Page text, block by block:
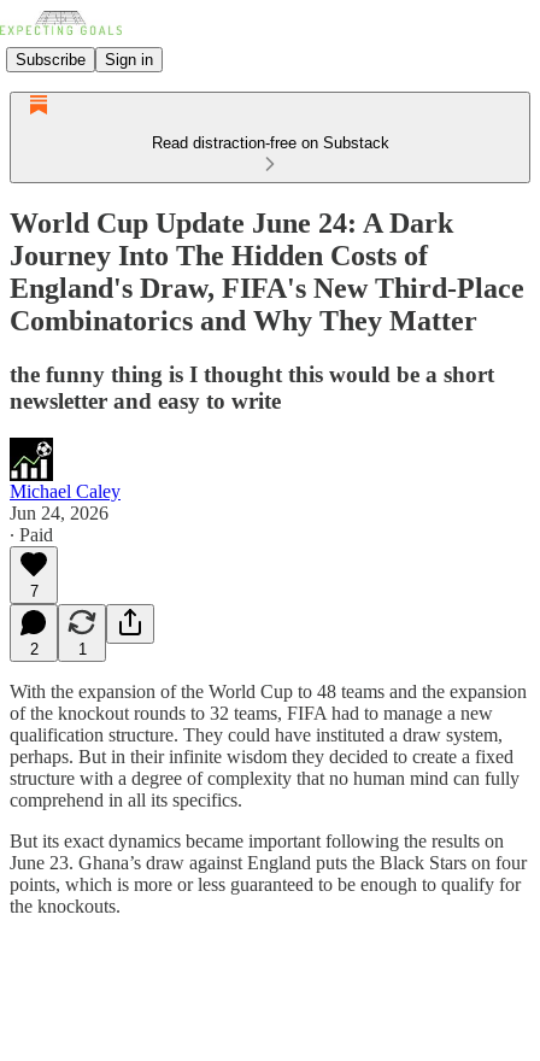
Subscribe Sign in
Read distraction-free on Substack
World Cup Update June 24: A Dark
Journey Into The Hidden Costs of
England's Draw, FIFA's New Third-Place
Combinatorics and Why They Matter
the funny thing is I thought this would be a short
newsletter and easy to write
Michael Caley
Jun 24, 2026
∙ Paid
7
2 1
With the expansion of the World Cup to 48 teams and the expansion
of the knockout rounds to 32 teams, FIFA had to manage a new
qualification structure. They could have instituted a draw system,
perhaps. But in their infinite wisdom they decided to create a fixed
structure with a degree of complexity that no human mind can fully
comprehend in all its specifics.
But its exact dynamics became important following the results on
June 23. Ghana’s draw against England puts the Black Stars on four
points, which is more or less guaranteed to be enough to qualify for
the knockouts.